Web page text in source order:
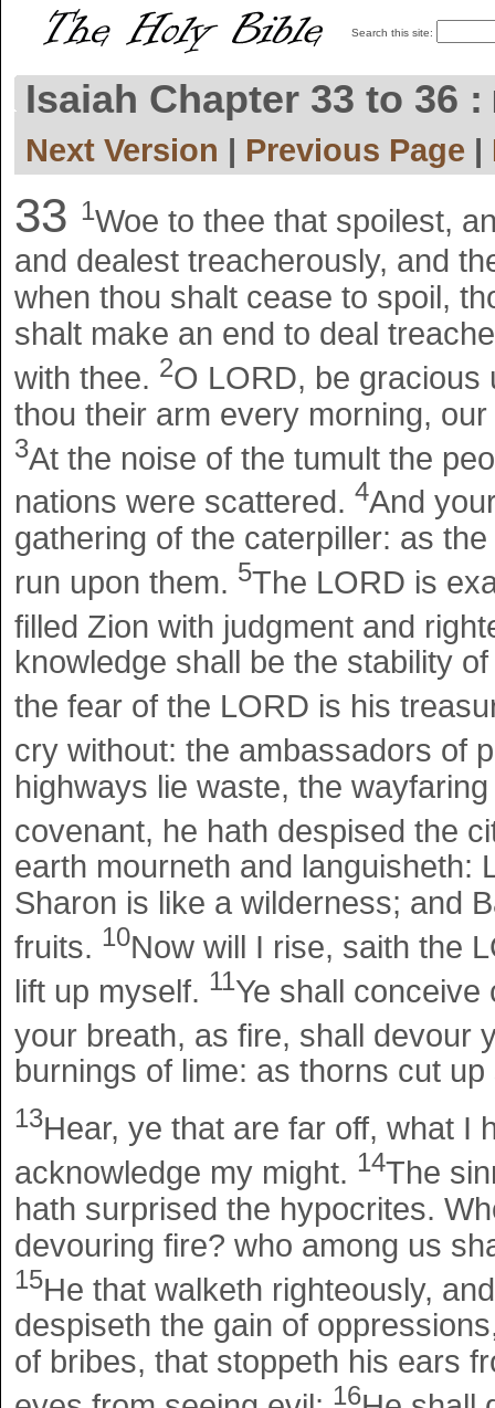
Search this site:
Isaiah Chapter 33 to 36 :
Next Version | Previous Page |
33 1Woe to thee that spoilest,
and dealest treacherously, and
when thou shalt cease to spoil,
shalt make an end to deal
with thee. 2O LORD, be gracious
thou their arm every morning,
3At the noise of the tumult the
nations were scattered. 4And
gathering of the caterpiller: as
run upon them. 5The LORD is
filled Zion with judgment and
knowledge shall be the stability
the fear of the LORD is his
cry without: the ambassadors of
highways lie waste, the
covenant, he hath despised the
earth mourneth and languisheth:
Sharon is like a wilderness; and
fruits. 10Now will I rise, saith the
lift up myself. 11Ye shall
your breath, as fire, shall devour
burnings of lime: as thorns cut
13Hear, ye that are far off, what I
acknowledge my might. 14The
hath surprised the hypocrites.
devouring fire? who among us
15He that walketh righteously,
despiseth the gain of
of bribes, that stoppeth his ears
16